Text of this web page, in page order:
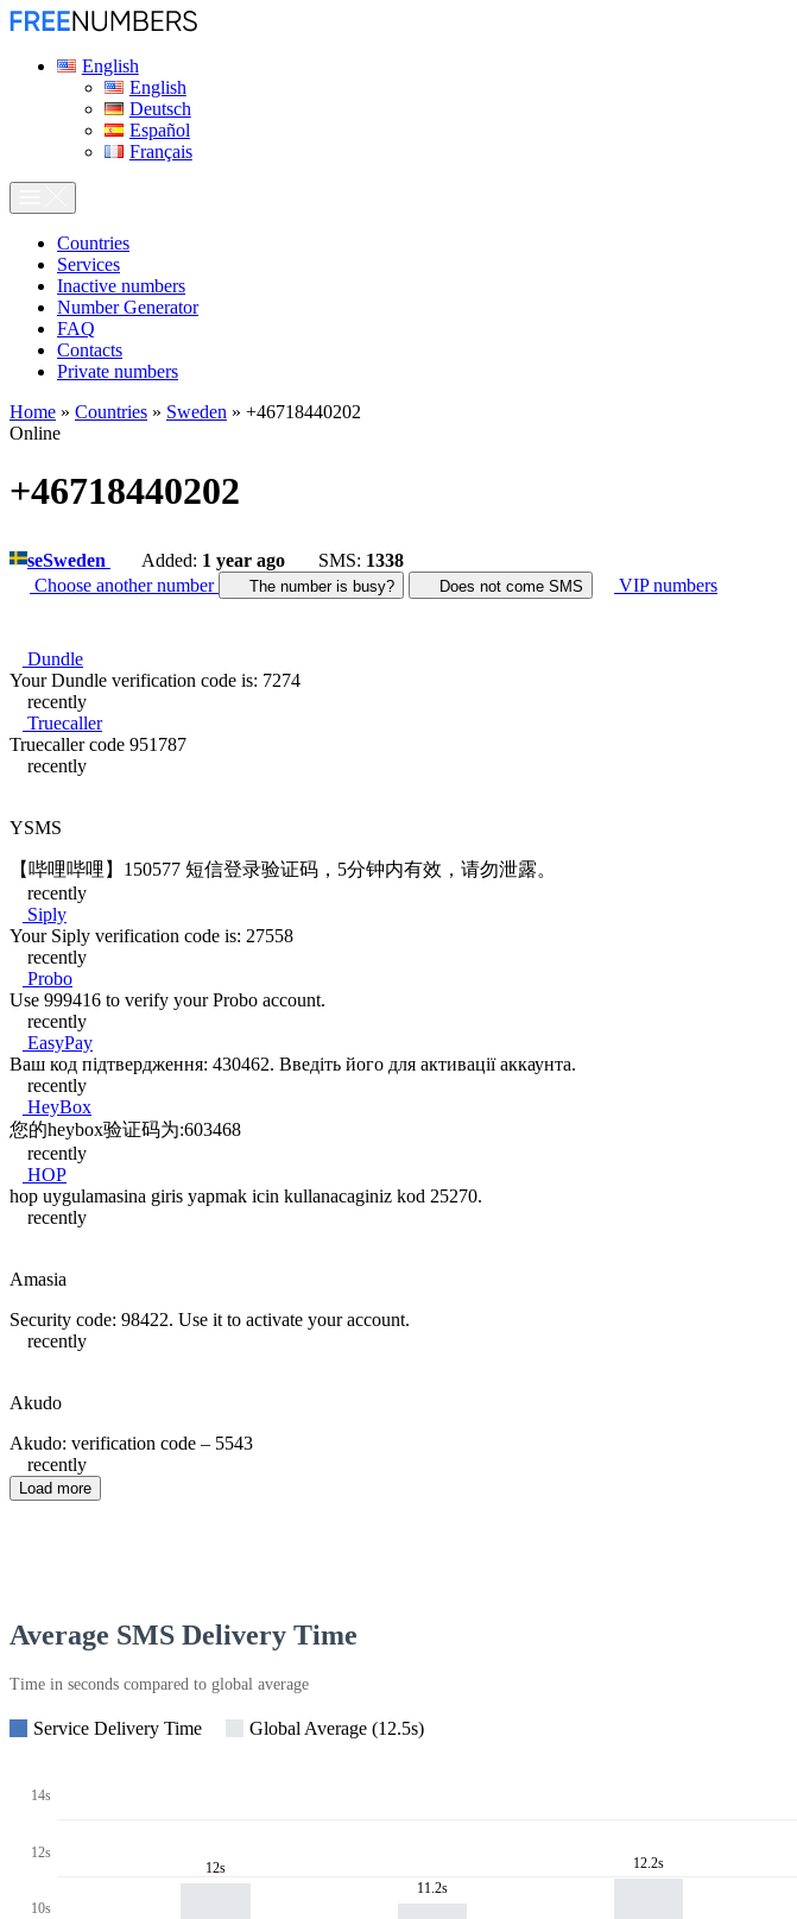
English
English
Deutsch
Español
Français
Сountries
Services
Inactive numbers
Number Generator
FAQ
Contacts
Private numbers
Home » Countries » Sweden » +46718440202
Online
+46718440202
seSweden Added: 1 year ago SMS: 1338
Choose another number
The number is busy? Does not come SMS VIP numbers
Dundle
Your Dundle verification code is: 7274
recently
Truecaller
Truecaller code 951787
recently
YSMS
【哔哩哔哩】150577 短信登录验证码，5分钟内有效，请勿泄露。
recently
Siply
Your Siply verification code is: 27558
recently
Probo
Use 999416 to verify your Probo account.
recently
EasyPay
Ваш код підтвердження: 430462. Введіть його для активації аккаунта.
recently
HeyBox
您的heybox验证码为:603468
recently
HOP
hop uygulamasina giris yapmak icin kullanacaginiz kod 25270.
recently
Amasia
Security code: 98422. Use it to activate your account.
recently
Akudo
Akudo: verification code – 5543
recently
Load more
Average SMS Delivery Time
Time in seconds compared to global average
Service Delivery Time Global Average (12.5s)
14s
12s
10s
12s
11.2s
12.2s